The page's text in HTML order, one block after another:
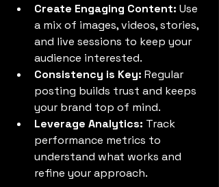
Create Engaging Content: Use
a mix of images, videos, stories,
and live sessions to keep your
audience interested.
Consistency is Key: Regular
posting builds trust and keeps
your brand top of mind.
Leverage Analytics: Track
performance metrics to
understand what works and
refine your approach.